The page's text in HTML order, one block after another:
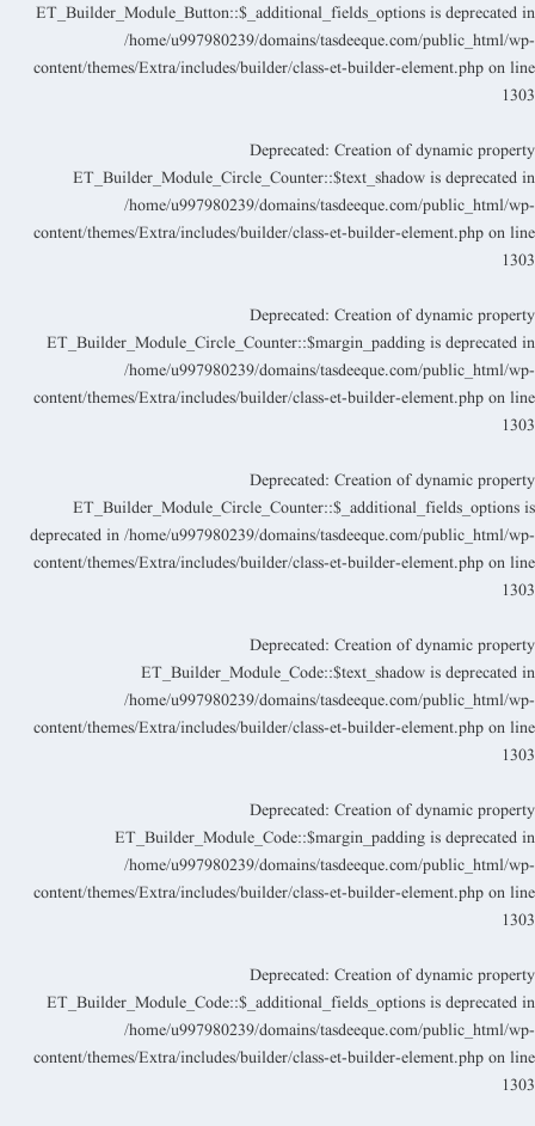
ET_Builder_Module_Button::$_additional_fields_options is deprecated in
/home/u997980239/domains/tasdeeque.com/public_html/wp-
content/themes/Extra/includes/builder/class-et-builder-element.php on line
1303
Deprecated: Creation of dynamic property
ET_Builder_Module_Circle_Counter::$text_shadow is deprecated in
/home/u997980239/domains/tasdeeque.com/public_html/wp-
content/themes/Extra/includes/builder/class-et-builder-element.php on line
1303
Deprecated: Creation of dynamic property
ET_Builder_Module_Circle_Counter::$margin_padding is deprecated in
/home/u997980239/domains/tasdeeque.com/public_html/wp-
content/themes/Extra/includes/builder/class-et-builder-element.php on line
1303
Deprecated: Creation of dynamic property
ET_Builder_Module_Circle_Counter::$_additional_fields_options is
deprecated in/home/u997980239/domains/tasdeeque.com/public_html/wp-
content/themes/Extra/includes/builder/class-et-builder-element.php on line
1303
Deprecated: Creation of dynamic property
ET_Builder_Module_Code::$text_shadow is deprecated in
/home/u997980239/domains/tasdeeque.com/public_html/wp-
content/themes/Extra/includes/builder/class-et-builder-element.php on line
1303
Deprecated: Creation of dynamic property
ET_Builder_Module_Code::$margin_padding is deprecated in
/home/u997980239/domains/tasdeeque.com/public_html/wp-
content/themes/Extra/includes/builder/class-et-builder-element.php on line
1303
Deprecated: Creation of dynamic property
ET_Builder_Module_Code::$_additional_fields_options is deprecated in
/home/u997980239/domains/tasdeeque.com/public_html/wp-
content/themes/Extra/includes/builder/class-et-builder-element.php on line
1303